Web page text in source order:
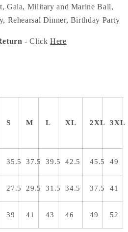
Gala, Military and Marine Ball,
Rehearsal Dinner, Birthday Party
- Click Here
S M L XL 2XL 3XL
35.5 37.5 39.5 42.5 45.5 49
27.5 29.5 31.5 34.5 37.5 41
39 41 43 46 49 52